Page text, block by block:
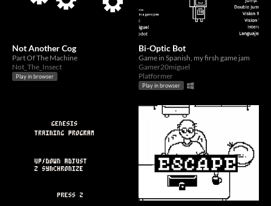
Not Another Cog
Part Of The Machine
Not_The_Insect
Play in browser
Bi-Optic Bot
Game in Spanish, my firsh game jam
Gamer20miguel
Platformer
Play in browser